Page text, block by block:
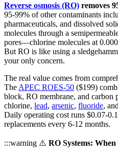
Reverse osmosis (RO) removes
95-99% of other contaminants
pharmaceuticals, and dissolved
molecules through a
pores—chlorine molecules at
But RO is like using a
your only concern.
The real value comes from
The APEC ROES-50 ($199)
block, RO membrane, and carbon
chlorine, lead, arsenic, fluoride,
Daily operating cost runs $0.07-
replacements every 6-12 months.
:::warning ⚠️ RO Systems: